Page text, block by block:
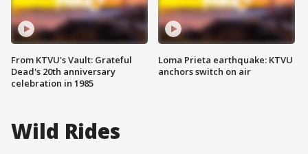
From KTVU's Vault: Grateful
Dead's 20th anniversary
celebration in 1985
Loma Prieta earthquake: KTVU
anchors switch on air
Wild Rides